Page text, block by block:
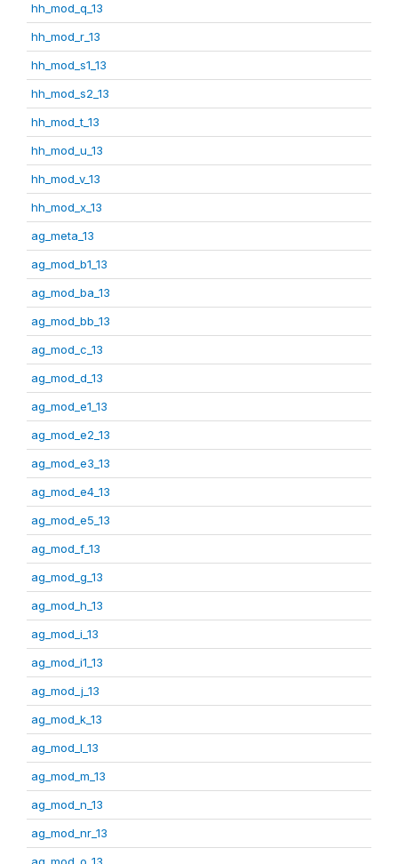
hh_mod_q_13
hh_mod_r_13
hh_mod_s1_13
hh_mod_s2_13
hh_mod_t_13
hh_mod_u_13
hh_mod_v_13
hh_mod_x_13
ag_meta_13
ag_mod_b1_13
ag_mod_ba_13
ag_mod_bb_13
ag_mod_c_13
ag_mod_d_13
ag_mod_e1_13
ag_mod_e2_13
ag_mod_e3_13
ag_mod_e4_13
ag_mod_e5_13
ag_mod_f_13
ag_mod_g_13
ag_mod_h_13
ag_mod_i_13
ag_mod_i1_13
ag_mod_j_13
ag_mod_k_13
ag_mod_l_13
ag_mod_m_13
ag_mod_n_13
ag_mod_nr_13